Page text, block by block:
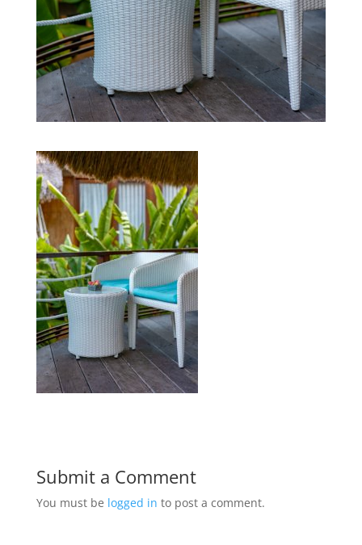
Submit a Comment
You must be logged in to post a comment.